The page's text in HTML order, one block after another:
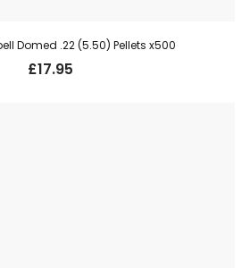
Domed .22 (5.50) Pellets x500
£17.95